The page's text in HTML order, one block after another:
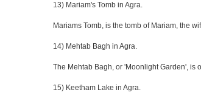
13) Mariam's Tomb in Agra.
Mariams Tomb, is the tomb of Mariam, the
14) Mehtab Bagh in Agra.
The Mehtab Bagh, or 'Moonlight Garden', is
15) Keetham Lake in Agra.